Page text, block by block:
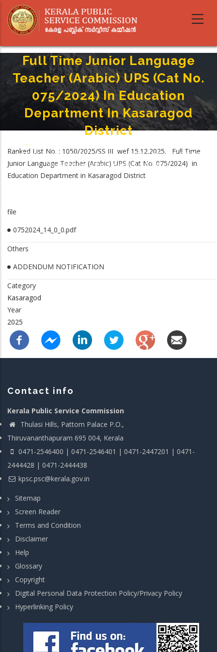
main
Full Time Junior Language
Teacher (Arabic) UPS (Cat No.
075/2024) In Education
Department In Kasaragod
District
Breadcrumb
-
Full Time Junior Language Teacher (Arabic) UPS (Cat No. 075/2024) In
Education Department In Kasaragod District
Ranked List No. : 1050/2025/SS III wef 15.12.2025. Full Time
Junior Language Teacher (Arabic) UPS (Cat No. 075/2024) in
Education Department in Kasaragod District
file
0752024_14_0_0.pdf
Others
ADDENDUM NOTIFICATION
Category
Kasaragod
Year
2025
Contact info
Kerala Public Service Commission
Thulasi Hills, Pattom Palace P.O.,
Thiruvananthapuram 695 004, Kerala
0471-2546400 | 0471-2546401 | 0471-2447201 | 0471-
2444428 | 0471-2444438
kpsc.psc@kerala.gov.in
Sitemap
Screen Reader
Terms and Condition
Disclaimer
Help
Glossary
Copyright
Digital Personal Data Protection Policy/Privacy Policy
Hyperlinking Policy